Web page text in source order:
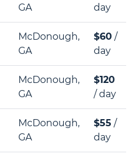
GA
day
McDonough,
GA
$60 /
day
McDonough,
GA
$120
/ day
McDonough,
GA
$55 /
day